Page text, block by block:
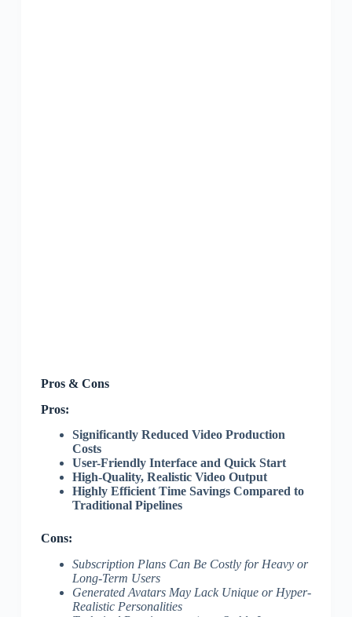
Pros & Cons
Pros:
Significantly Reduced Video Production
Costs
User-Friendly Interface and Quick Start
High-Quality, Realistic Video Output
Highly Efficient Time Savings Compared to
Traditional Pipelines
Cons:
Subscription Plans Can Be Costly for Heavy or
Long-Term Users
Generated Avatars May Lack Unique or Hyper-
Realistic Personalities